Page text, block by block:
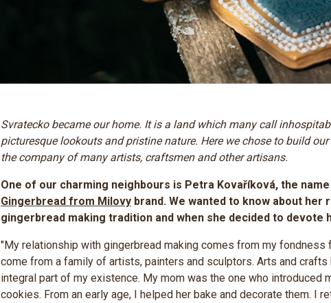
Svratecko became our home. It is a land which many call
picturesque lookouts and pristine nature. Here we chose to build
the company of many artists, craftsmen and other artisans. ​
One of our charming neighbours is Petra Kovaříková, the
Gingerbread from Milovy brand. We wanted to know about her
gingerbread making tradition and when she decided to devote
"My relationship with gingerbread making comes from my fondness
come from a family of artists, painters and sculptors. Arts and crafts
integral part of my existence. My mom was the one who introduced
cookies. From an early age, I helped her bake and decorate them. I